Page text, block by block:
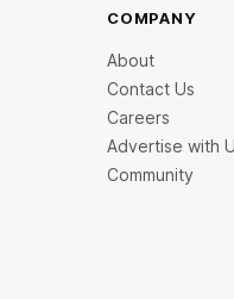
COMPANY
About
Contact Us
Careers
Advertise with
Community